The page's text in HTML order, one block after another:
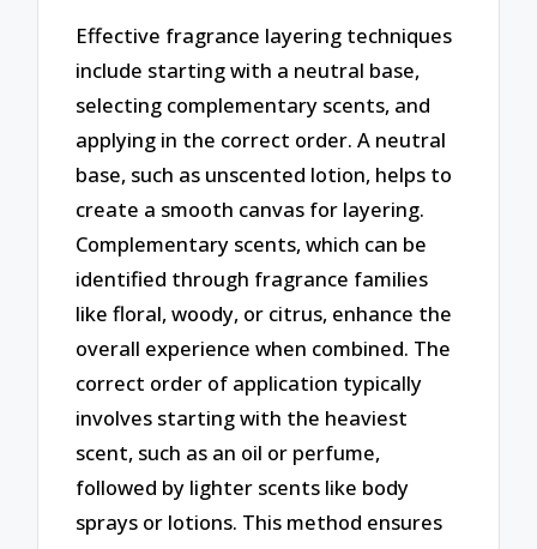
Effective fragrance layering techniques
include starting with a neutral base,
selecting complementary scents, and
applying in the correct order. A neutral
base, such as unscented lotion, helps to
create a smooth canvas for layering.
Complementary scents, which can be
identified through fragrance families
like floral, woody, or citrus, enhance the
overall experience when combined. The
correct order of application typically
involves starting with the heaviest
scent, such as an oil or perfume,
followed by lighter scents like body
sprays or lotions. This method ensures